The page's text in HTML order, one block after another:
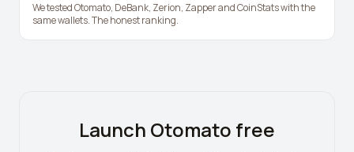
We tested Otomato, DeBank, Zerion, Zapper and CoinStats with the
same wallets. The honest ranking.
Launch Otomato free